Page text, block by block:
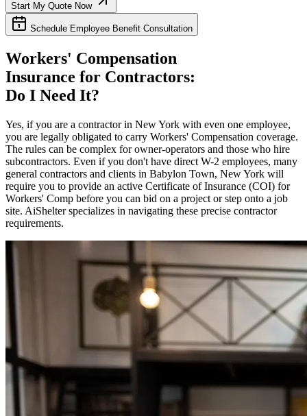
Start My Quote Now
Schedule Employee Benefit Consultation
Workers' Compensation
Insurance for Contractors:
Do I Need It?
Yes, if you are a contractor in New York with even one employee,
you are legally obligated to carry Workers' Compensation coverage.
The rules can be complex for owner-operators and those who hire
subcontractors. Even if you don't have direct W-2 employees, many
general contractors and clients in Babylon Town, New York will
require you to provide an active Certificate of Insurance (COI) for
Workers' Comp before you can bid on a project or step onto a job
site. AiShelter specializes in navigating these precise contractor
requirements.